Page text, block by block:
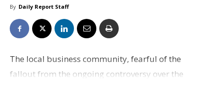
By Daily Report Staff
The local business community, fearful of the
fallout from the ongoing controversy over the